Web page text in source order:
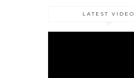
LATEST VIDEO